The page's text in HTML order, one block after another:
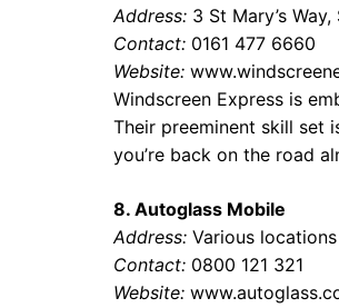
Address: 3 St Mary’s
Contact: 0161 477 6660
Website:
Windscreen Express is
Their preeminent skill set
you’re back on the road
8. Autoglass Mobile
Address: Various
Contact: 0800 121 321
Website: